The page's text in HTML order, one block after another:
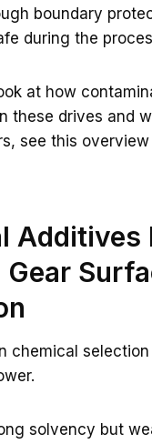
boundary
during the
at how
these drives and
see this
Additives
chemical
solvency but